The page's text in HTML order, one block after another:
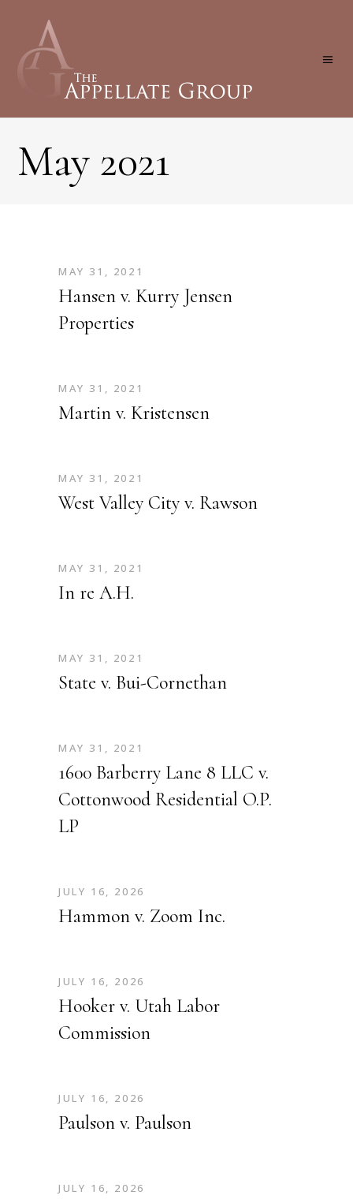
May 2021
MAY 31, 2021
Hansen v. Kurry Jensen
Properties
MAY 31, 2021
Martin v. Kristensen
MAY 31, 2021
West Valley City v. Rawson
MAY 31, 2021
In re A.H.
MAY 31, 2021
State v. Bui-Cornethan
MAY 31, 2021
1600 Barberry Lane 8 LLC v.
Cottonwood Residential O.P.
LP
JULY 16, 2026
Hammon v. Zoom Inc.
JULY 16, 2026
Hooker v. Utah Labor
Commission
JULY 16, 2026
Paulson v. Paulson
JULY 16, 2026